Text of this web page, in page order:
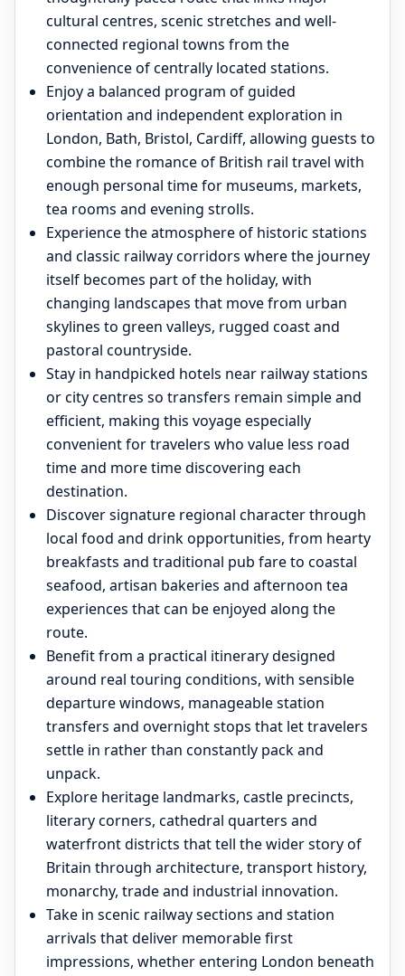
cultural centres, scenic stretches and well-
connected regional towns from the
convenience of centrally located stations.
Enjoy a balanced program of guided
orientation and independent exploration in
London, Bath, Bristol, Cardiff, allowing guests to
combine the romance of British rail travel with
enough personal time for museums, markets,
tea rooms and evening strolls.
Experience the atmosphere of historic stations
and classic railway corridors where the journey
itself becomes part of the holiday, with
changing landscapes that move from urban
skylines to green valleys, rugged coast and
pastoral countryside.
Stay in handpicked hotels near railway stations
or city centres so transfers remain simple and
efficient, making this voyage especially
convenient for travelers who value less road
time and more time discovering each
destination.
Discover signature regional character through
local food and drink opportunities, from hearty
breakfasts and traditional pub fare to coastal
seafood, artisan bakeries and afternoon tea
experiences that can be enjoyed along the
route.
Benefit from a practical itinerary designed
around real touring conditions, with sensible
departure windows, manageable station
transfers and overnight stops that let travelers
settle in rather than constantly pack and
unpack.
Explore heritage landmarks, castle precincts,
literary corners, cathedral quarters and
waterfront districts that tell the wider story of
Britain through architecture, transport history,
monarchy, trade and industrial innovation.
Take in scenic railway sections and station
arrivals that deliver memorable first
impressions, whether entering London beneath